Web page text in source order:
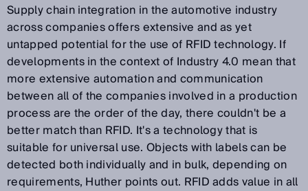
Supply chain integration in the automotive industry
across companies offers extensive and as yet
untapped potential for the use of RFID technology. If
developments in the context of Industry 4.0 mean that
more extensive automation and communication
between all of the companies involved in a production
process are the order of the day, there couldn't be a
better match than RFID. It's a technology that is
suitable for universal use. Objects with labels can be
detected both individually and in bulk, depending on
requirements, Huther points out. RFID adds value in all